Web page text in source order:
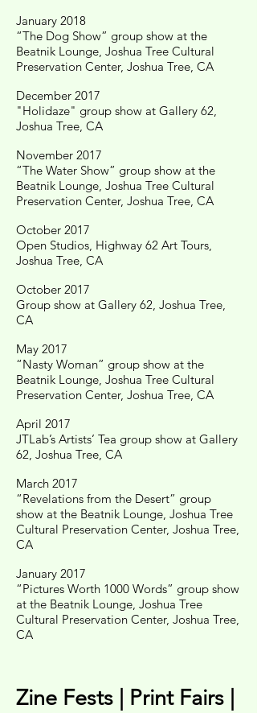
January 2018
“The Dog Show” group show at the
Beatnik Lounge, Joshua Tree Cultural
Preservation Center, Joshua Tree, CA
December 2017
"Holidaze" group show at Gallery 62,
Joshua Tree, CA
November 2017
“The Water Show” group show at the
Beatnik Lounge, Joshua Tree Cultural
Preservation Center, Joshua Tree, CA
October 2017
Open Studios, Highway 62 Art Tours,
Joshua Tree, CA
October 2017
Group show at Gallery 62, Joshua Tree,
CA
May 2017
“Nasty Woman” group show at the
Beatnik Lounge, Joshua Tree Cultural
Preservation Center, Joshua Tree, CA
April 2017
JTLab’s Artists’ Tea group show at Gallery
62, Joshua Tree, CA
March 2017
“Revelations from the Desert” group
show at the Beatnik Lounge, Joshua Tree
Cultural Preservation Center, Joshua Tree,
CA
January 2017
“Pictures Worth 1000 Words” group show
at the Beatnik Lounge, Joshua Tree
Cultural Preservation Center, Joshua Tree,
CA
Zine Fests | Print Fairs |